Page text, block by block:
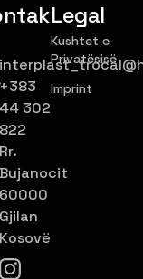
44 302
822
Rr.
Bujanocit
60000
Gjilan
Kosovë
Legal
Kushtet e
Privatësisë
Imprint